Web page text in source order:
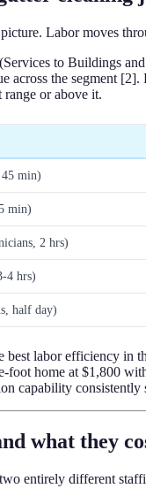
Labor moves
to Buildings
across the segment
range or above it.
min)
min)
2 hrs)
4 hrs)
half day)
best labor efficiency in
foot home at $1,800
capability
what they
entirely different